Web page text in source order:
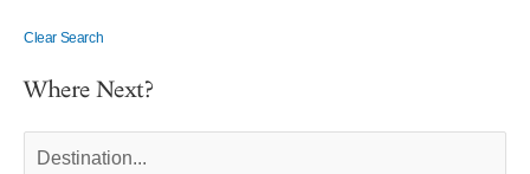
Clear Search
Where Next?